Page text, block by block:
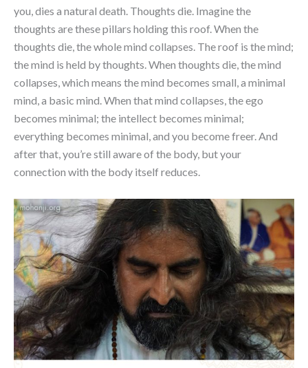
you, dies a natural death. Thoughts die. Imagine the
thoughts are these pillars holding this roof. When the
thoughts die, the whole mind collapses. The roof is the mind;
the mind is held by thoughts. When thoughts die, the mind
collapses, which means the mind becomes small, a minimal
mind, a basic mind. When that mind collapses, the ego
becomes minimal; the intellect becomes minimal;
everything becomes minimal, and you become freer. And
after that, you’re still aware of the body, but your
connection with the body itself reduces.